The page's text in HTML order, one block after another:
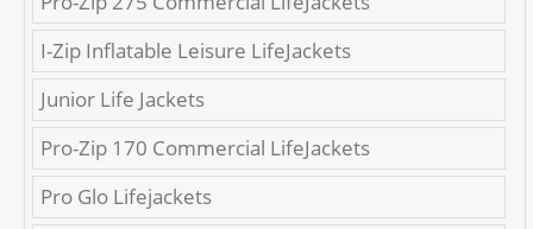
I-Zip Inflatable Leisure LifeJackets
Junior Life Jackets
Pro-Zip 170 Commercial LifeJackets
Pro Glo Lifejackets